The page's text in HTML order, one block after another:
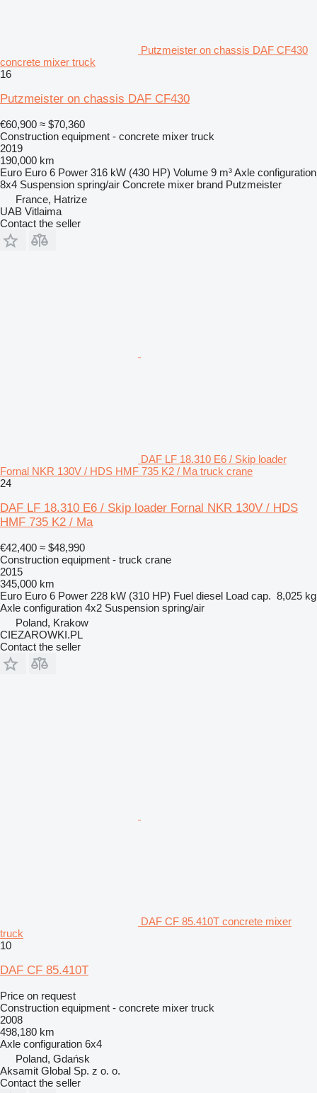
Putzmeister on chassis DAF CF430
concrete mixer truck
16
Putzmeister on chassis DAF CF430
€60,900 ≈ $70,360
Construction equipment - concrete mixer truck
2019
190,000 km
Euro Euro 6 Power 316 kW (430 HP) Volume 9 m³Axle configuration
8x4 Suspension spring/air Concrete mixer brand Putzmeister
France, Hatrize
UAB Vitlaima
Contact the seller
DAF LF 18.310 E6 / Skip loader
Fornal NKR 130V / HDS HMF 735 K2 / Ma truck crane
24
DAF LF 18.310 E6 / Skip loader Fornal NKR 130V / HDS
HMF 735 K2 / Ma
€42,400 ≈ $48,990
Construction equipment - truck crane
2015
345,000 km
Euro Euro 6 Power 228 kW (310 HP) Fuel diesel Load cap. 8,025 kg
Axle configuration 4x2 Suspension spring/air
Poland, Krakow
CIEZAROWKI.PL
Contact the seller
DAF CF 85.410T concrete mixer
truck
10
DAF CF 85.410T
Price on request
Construction equipment - concrete mixer truck
2008
498,180 km
Axle configuration 6x4
Poland, Gdańsk
Aksamit Global Sp. z o. o.
Contact the seller